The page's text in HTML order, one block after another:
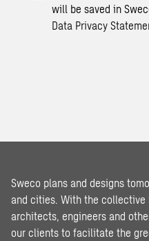
will be saved in
Data Privacy
Sweco plans and designs
and cities. With the collective
architects, engineers and
our clients to facilitate the